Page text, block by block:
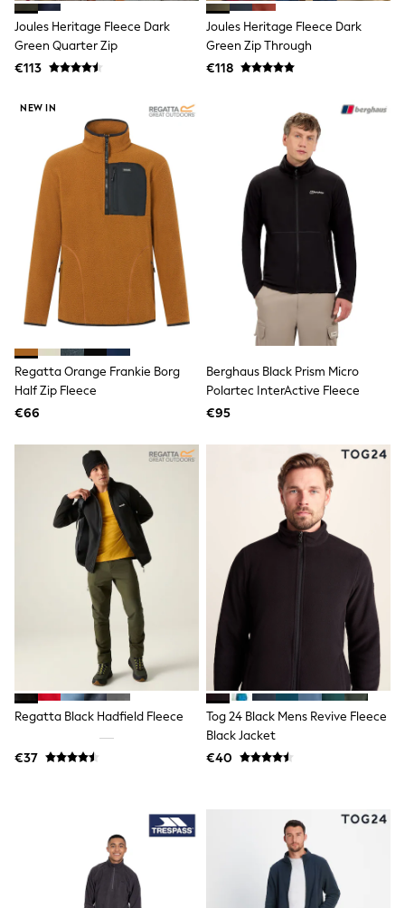
GIRLS
New In
New in from Next
New In
Trending: Clogs
Toy Story
THE SET
50 - 92cm
98 - 110cm
116 - 134cm
140 - 174cm
T-Shirts
Dresses
Shorts & Skirts
Coats & Jackets
Sweatshirts & Hoodies
Sets & Outfits
Tops
Nightwear & Pyjamas
Jeans
Jumpsuits & Playsuits
Multipacks
All Holiday Shop
Tops
Dresses
Shorts
Skirts
Sandals & Sliders
Rash Vests
Sun Safe Swimwear
Sun Hats & Caps
All Footwear
New In
Boots
Half Sizes
Trainers
Wellies
All Underwear
New In
Nighties
Pyjamas
Robes
Socks & Tights
Joules Heritage Fleece Dark
Green Quarter Zip
€113
Joules Heritage Fleece Dark
Green Zip Through
€118
NEW IN
Regatta Orange Frankie Borg
Half Zip Fleece
€66
Berghaus Black Prism Micro
Polartec InterActive Fleece
€95
Regatta Black Hadfield Fleece
€37
Tog 24 Black Mens Revive Fleece
Black Jacket
€40